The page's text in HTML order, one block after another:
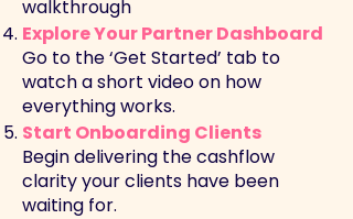
walkthrough
Explore Your Partner Dashboard
Go to the ‘Get Started’ tab to
watch a short video on how
everything works.
Start Onboarding Clients
Begin delivering the cashflow
clarity your clients have been
waiting for.